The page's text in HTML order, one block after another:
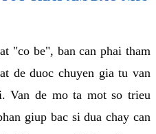
"co be", ban can phai tham
de duoc chuyen gia tu van
Van de mo ta mot so trieu
giup bac si dua chay can